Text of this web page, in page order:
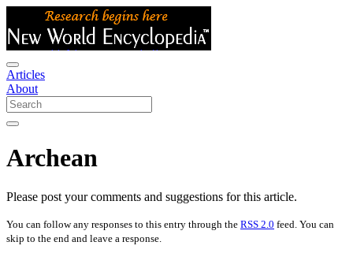
Articles
About
Archean
Please post your comments and suggestions for this article.
You can follow any responses to this entry through the RSS 2.0 feed. You can
skip to the end and leave a response.